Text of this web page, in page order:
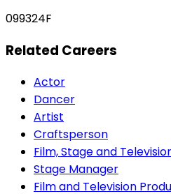
099324F
Related Careers
Actor
Dancer
Artist
Craftsperson
Film, Stage and
Stage Manager
Film and Television